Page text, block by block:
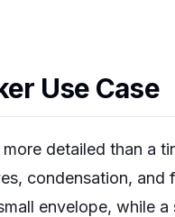
Use Case
detailed than a
condensation,
envelope, while